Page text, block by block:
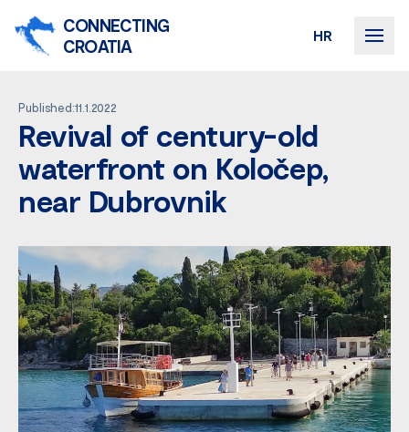
CONNECTING
CROATIA
HR
Published:11.1.2022
Revival of century-old
waterfront on Koločep,
near Dubrovnik